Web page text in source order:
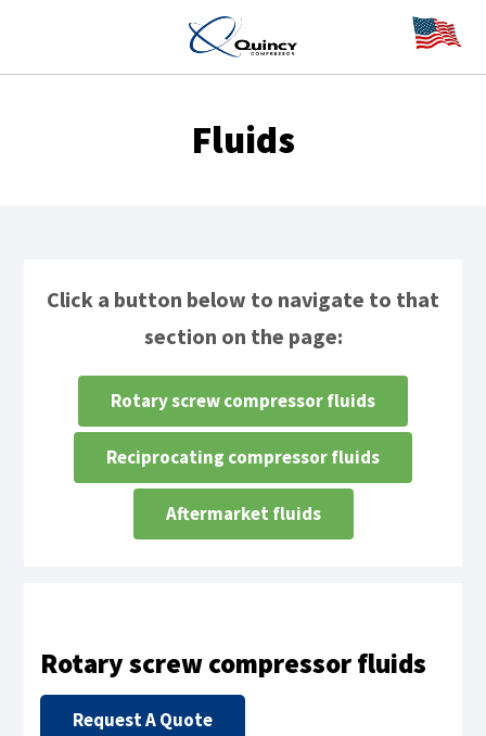
Fluids
Click a button below to navigate to that
section on the page:
Rotary screw compressor fluids
Reciprocating compressor fluids
Aftermarket fluids
Rotary screw compressor fluids
Request A Quote